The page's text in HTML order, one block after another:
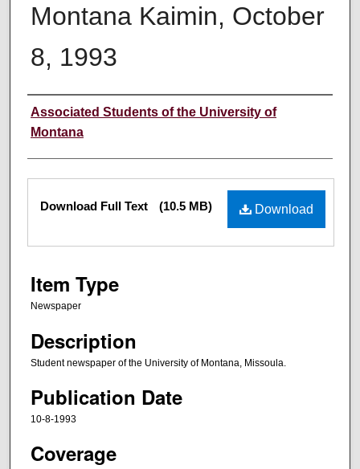
Montana Kaimin, October
8, 1993
Creator
Associated Students of the University of
Montana
Files Download
Download Full Text (10.5 MB)
Item Type
Newspaper
Description
Student newspaper of the University of Montana, Missoula.
Publication Date
10-8-1993
Coverage